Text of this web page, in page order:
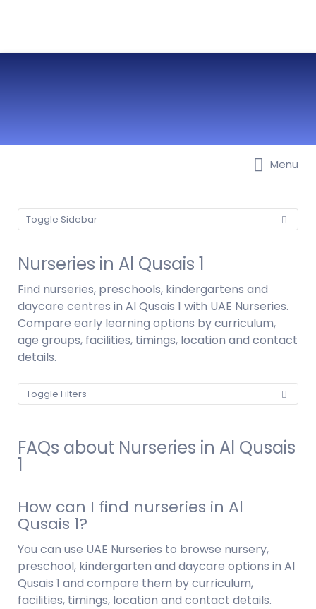
Best Nurseries, Preschools and
Sharjah, Ajman, Fujairah, RAK, UAQ
Menu
Toggle Sidebar
Nurseries in Al Qusais 1
Find nurseries, preschools, kindergartens and
daycare centres in Al Qusais 1 with UAE Nurseries.
Compare early learning options by curriculum,
age groups, facilities, timings, location and contact
details.
Toggle Filters
FAQs about Nurseries in Al Qusais
1
How can I find nurseries in Al
Qusais 1?
You can use UAE Nurseries to browse nursery,
preschool, kindergarten and daycare options in Al
Qusais 1 and compare them by curriculum,
facilities, timings, location and contact details.